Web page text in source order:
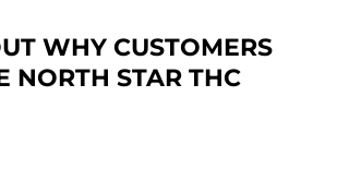
WHY CUSTOMERS
NORTH STAR THC